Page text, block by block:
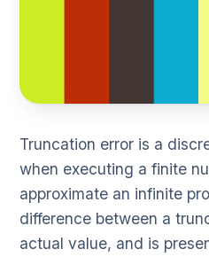
Truncation error is a
when executing a finite
approximate an infinite
difference between a
actual value, and is